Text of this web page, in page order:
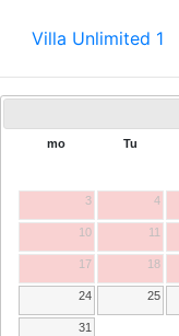
Villa Unlimited 1
mo Tu
3 4
10 11
17 18
24 25
31